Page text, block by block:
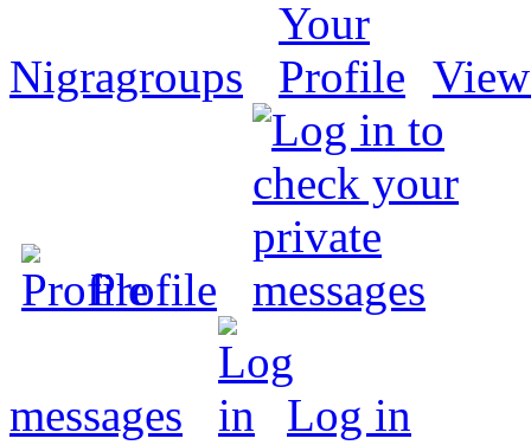
Nigragroups
Profile
messages Log in